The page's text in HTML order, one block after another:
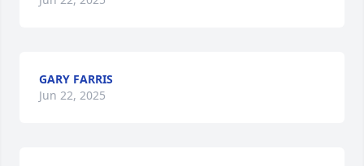
GARY FARRIS
Jun 22, 2025